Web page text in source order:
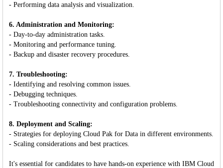
- Performing data analysis and visualization.
6. Administration and Monitoring:
- Day-to-day administration tasks.
- Monitoring and performance tuning.
- Backup and disaster recovery procedures.
7. Troubleshooting:
- Identifying and resolving common issues.
- Debugging techniques.
- Troubleshooting connectivity and configuration problems.
8. Deployment and Scaling:
- Strategies for deploying Cloud Pak for Data in different environments.
- Scaling considerations and best practices.
It's essential for candidates to have hands-on experience with IBM Cloud